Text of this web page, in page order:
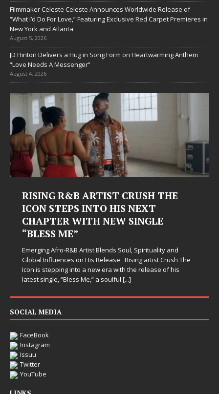
Filmmaker Celeste Celeste Announces Worldwide Release of
“What I’d Do For Love,” Featuring Exclusive Red Carpet Premieres in
New York and Atlanta
August 5, 2026
JD Hinton Delivers a Hug in Song Form on Heartwarming Anthem
“Love Needs A Messenger”
August 4, 2026
RISING R&B ARTIST CRUSH THE
ICON STEPS INTO HIS NEXT
CHAPTER WITH NEW SINGLE
“BLESS ME”
Emerging Afro-R&B Artist Blends Soul, Spirituality and
Global Influences on His Release Rising artist Crush The
Icon is stepping into a new era with the release of his
latest single, “Bless Me,” a soulful [...]
SOCIAL MEDIA
FaceBook
Instagram
Issuu
Twitter
YouTube